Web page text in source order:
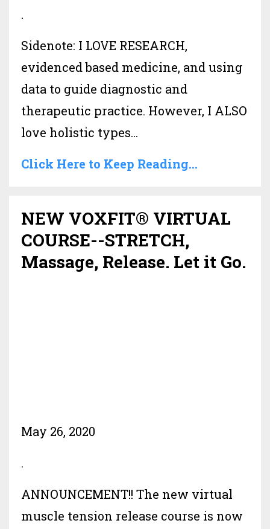
.
Sidenote: I LOVE RESEARCH,
evidenced based medicine, and using
data to guide diagnostic and
therapeutic practice. However, I ALSO
love holistic types...
Click Here to Keep Reading...
NEW VOXFIT® VIRTUAL
COURSE--STRETCH,
Massage, Release. Let it Go.
May 26, 2020
.
ANNOUNCEMENT!! The new virtual
muscle tension release course is now